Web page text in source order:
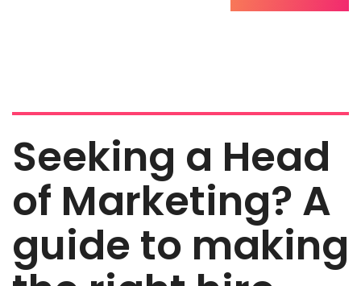
Seeking a Head
of Marketing? A
guide to making